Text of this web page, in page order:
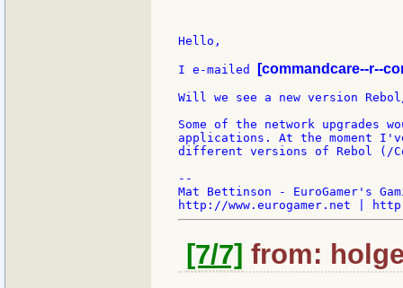
Hello,
I e-mailed [commandcare--r--
Will we see a new version Rebol/
Some of the network upgrades
applications. At the moment
different versions of Rebol (/
--
Mat Bettinson - EuroGamer's
[7/7] from: